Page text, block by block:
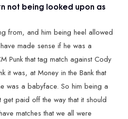
not being looked upon as
from, and him being heel allowed
made sense if he was a
Punk that tag match against Cody
it was, at Money in the Bank that
was a babyface. So him being a
get paid off the way that it should
matches that we all were